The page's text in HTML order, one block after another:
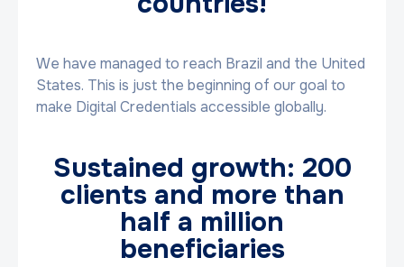
We have managed to reach Brazil and the United
States. This is just the beginning of our goal to
make Digital Credentials accessible globally.
Sustained growth: 200
clients and more than
half a million
beneficiaries